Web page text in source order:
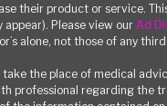
their product or service.
Please view our Ad
alone, not those of any
take the place of medical
professional regarding the